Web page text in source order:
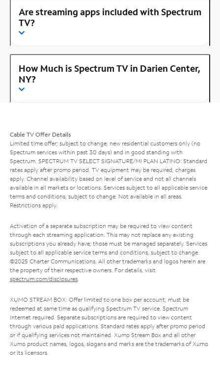
Are streaming apps included with Spectrum
TV?
How Much is Spectrum TV in Darien Center,
NY?
Cable TV Offer Details
Limited time offer; subject to change; new residential customers only (no
Spectrum services within past 30 days) and in good standing with
Spectrum. SPECTRUM TV SELECT SIGNATURE/MI PLAN LATINO: Standard
rates apply after promo period. TV equipment may be required, charges
apply. Channel availability based on level of service and not all channels
available in all markets or locations. Services subject to all applicable service
terms and conditions, subject to change. Not available in all areas.
Restrictions apply.
Activation of a separate subscription may be required to view content
through each streaming application. This may not replace any existing
subscriptions you already have; those must be managed separately. Services
subject to all applicable service terms and conditions, subject to change.
©2025 Charter Communications. All other trademarks and logos herein are
the property of their respective owners. For details, visit
spectrum.com/disclosures.
XUMO STREAM BOX: Offer limited to one box per account; must be
redeemed at same time as qualifying Spectrum TV service. Spectrum
Internet required. Separate subscriptions are required to view content
through various paid applications. Standard rates apply after promo period
or if qualifying services not maintained. Xumo Stream Box and all other
Xumo product names, logos, slogans and marks are the trademarks of Xumo
or its licensors.